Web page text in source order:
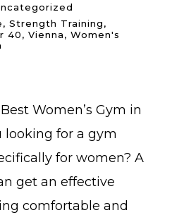
, Strength Training,
40, Vienna, Women's
Women’s Gym in
looking for a gym
for women? A
get an effective
comfortable and